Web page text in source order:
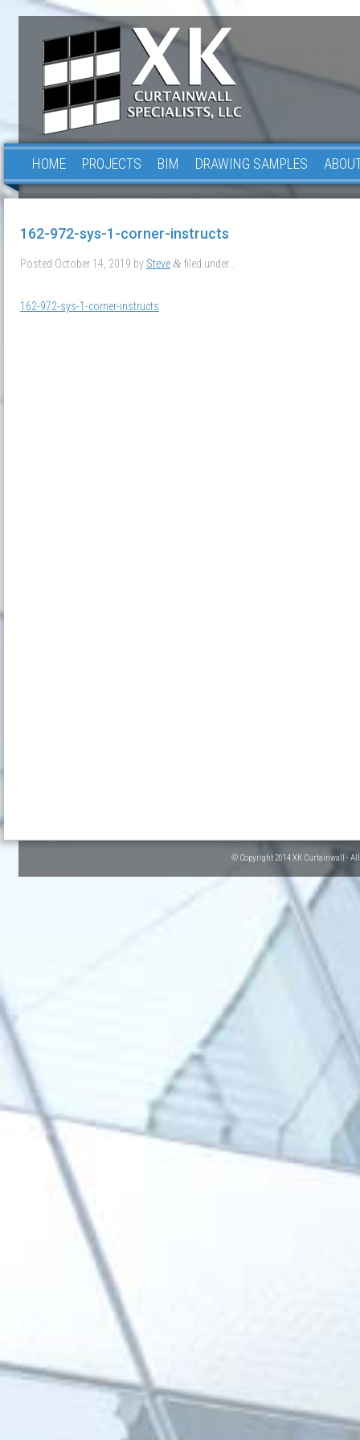
HOME PROJECTS BIM DRAWING SAMPLES
162-972-sys-1-corner-instructs
Posted October 14, 2019 by Steve & filed under .
162-972-sys-1-corner-instructs
© Copyright 2014 XK Curtainwall -